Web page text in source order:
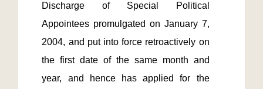
Discharge of Special Political
Appointees promulgated on January 7,
2004, and put into force retroactively on
the first date of the same month and
year, and hence has applied for the